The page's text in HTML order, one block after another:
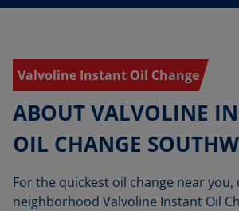
Valvoline Instant Oil Change
ABOUT VALVOLINE
OIL CHANGE
For the quickest oil change near
neighborhood Valvoline Instant Oil